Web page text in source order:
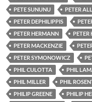
PETE SUNUNU
PETER
PETER DEPHILIPPIS
PETER HERMANN
PETER
PETER MACKENZIE
PETER SYMONOWICZ
PHIL CULOTTA
PHIL
PHIL MILLER
PHIL
PHILIP GREENE
PHILIP